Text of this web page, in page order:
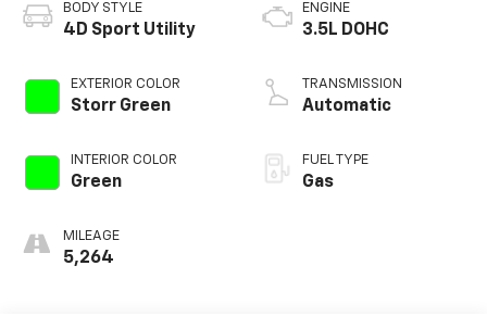
BODY STYLE
4D Sport Utility
EXTERIOR COLOR
Storr Green
INTERIOR COLOR
Green
MILEAGE
5,264
ENGINE
3.5L DOHC
TRANSMISSION
Automatic
FUEL TYPE
Gas